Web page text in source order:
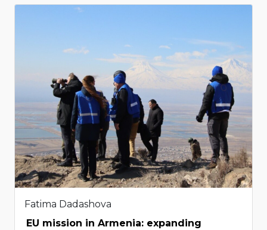
Fatima Dadashova
EU mission in Armenia: expanding